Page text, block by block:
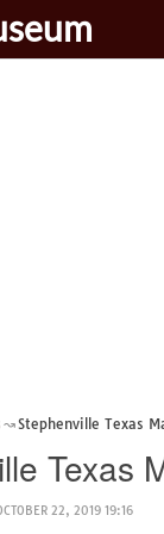
Stephenville Texas
Texas
22, 2019 19:16